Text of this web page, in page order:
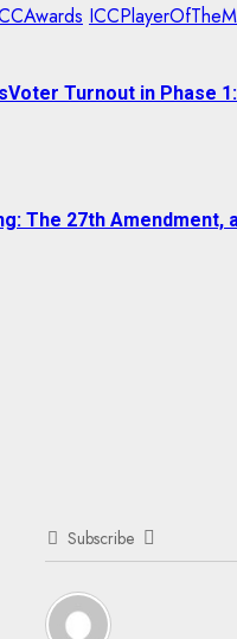
Turnout in Phase
The 27th Amendment,
Subscribe